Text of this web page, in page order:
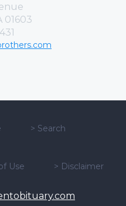
01603
> Search
Use > Disclaimer